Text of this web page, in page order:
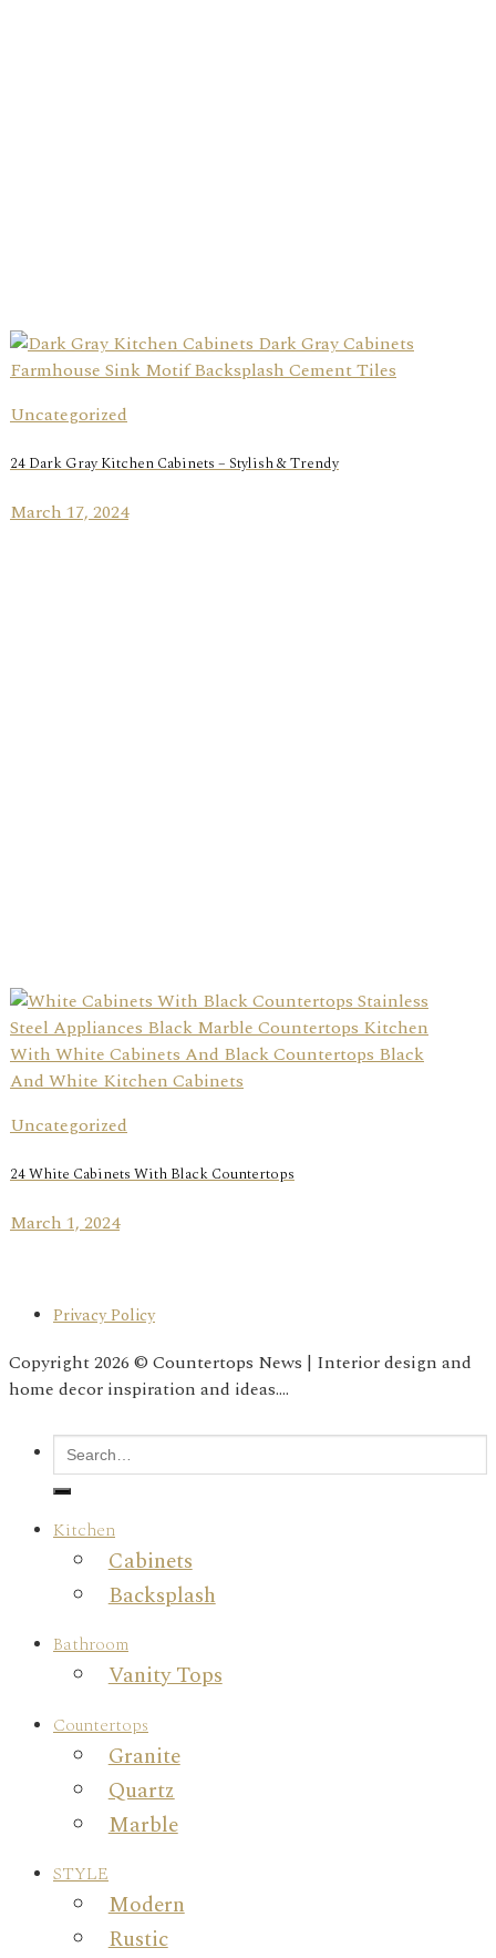
Uncategorized
24 Dark Gray Kitchen Cabinets – Stylish & Trendy
March 17, 2024
Uncategorized
24 White Cabinets With Black Countertops
March 1, 2024
Privacy Policy
Copyright 2026 © Countertops News | Interior design and
home decor inspiration and ideas....
Kitchen
Cabinets
Backsplash
Bathroom
Vanity Tops
Countertops
Granite
Quartz
Marble
STYLE
Modern
Rustic